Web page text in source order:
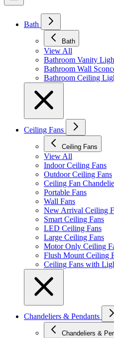
Bath
Bath
View All
Bathroom Vanity
Bathroom Wall
Bathroom Ceiling
Ceiling Fans
Ceiling Fans
View All
Indoor Ceiling Fans
Outdoor Ceiling Fans
Ceiling Fan
Portable Fans
Wall Fans
New Arrival Ceiling
Smart Ceiling Fans
LED Ceiling Fans
Large Ceiling Fans
Motor Only Ceiling
Flush Mount Ceiling
Ceiling Fans with
Chandeliers & Pendants
Chandeliers &